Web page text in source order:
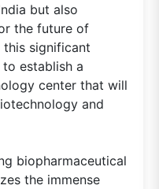
but also
the future of
this significant
establish a
center that will
and
biopharmaceutical
the immense